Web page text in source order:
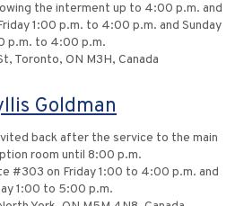
the interment up to 4:00 p.m. and
1:00 p.m. to 4:00 p.m. and Sunday
p.m. to 4:00 p.m.
Toronto, ON M3H, Canada
Goldman
back after the service to the main
room until 8:00 p.m.
#303 on Friday 1:00 to 4:00 p.m. and
1:00 to 5:00 p.m.